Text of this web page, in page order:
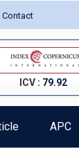
Contact
ICV : 79.92
APC